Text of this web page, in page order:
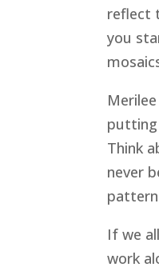
reflect
you
putting
Think
never
If we
work